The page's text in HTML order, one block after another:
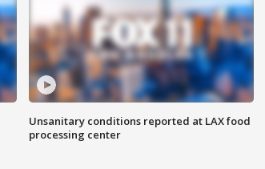
Unsanitary conditions reported at LAX food
processing center